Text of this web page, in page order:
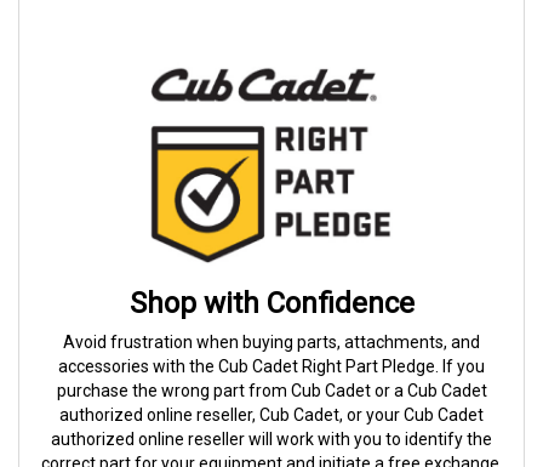
Shop with Confidence
Avoid frustration when buying parts, attachments, and
accessories with the Cub Cadet Right Part Pledge. If you
purchase the wrong part from Cub Cadet or a Cub Cadet
authorized online reseller, Cub Cadet, or your Cub Cadet
authorized online reseller will work with you to identify the